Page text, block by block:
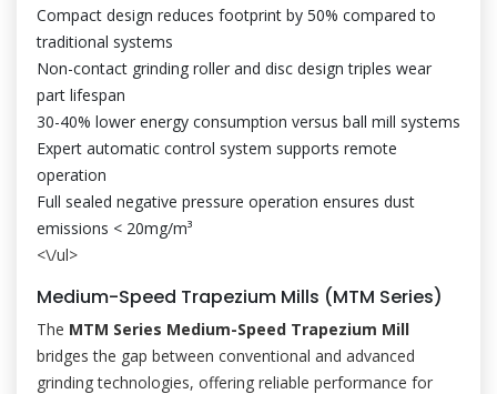
Compact design reduces footprint by 50% compared to
traditional systems
Non-contact grinding roller and disc design triples wear
part lifespan
30-40% lower energy consumption versus ball mill systems
Expert automatic control system supports remote
operation
Full sealed negative pressure operation ensures dust
emissions < 20mg/m³
<\/ul>
Medium-Speed Trapezium Mills (MTM Series)
The MTM Series Medium-Speed Trapezium Mill
bridges the gap between conventional and advanced
grinding technologies, offering reliable performance for